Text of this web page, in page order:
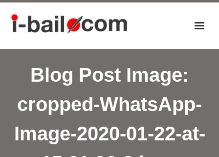
Actualités
n
Blog Post Image:
cropped-WhatsApp-
Image-2020-01-22-at-